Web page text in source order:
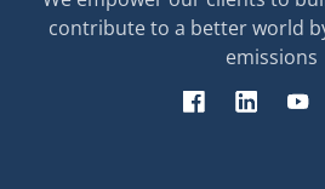
contribute to a better world
emissions